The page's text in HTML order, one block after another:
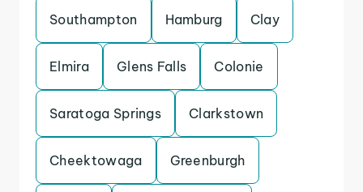
Southampton Hamburg Clay
Elmira Glens Falls Colonie
Saratoga Springs Clarkstown
Cheektowaga Greenburgh